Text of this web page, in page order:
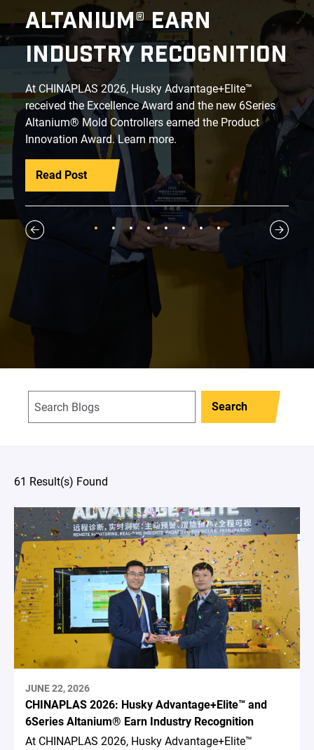
ALTANIUM® EARN
INDUSTRY RECOGNITION
At CHINAPLAS 2026, Husky Advantage+Elite™
received the Excellence Award and the new 6Series
Altanium® Mold Controllers earned the Product
Innovation Award. Learn more.
Read Post
1 2 3 4 5 6 7 8
Search
61 Result(s) Found
JUNE 22, 2026
CHINAPLAS 2026: Husky Advantage+Elite™ and
6Series Altanium® Earn Industry Recognition
At CHINAPLAS 2026, Husky Advantage+Elite™